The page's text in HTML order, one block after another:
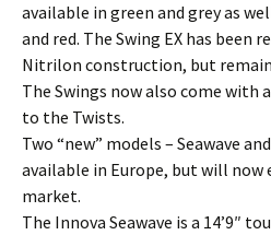
available in green and grey as
and red. The Swing EX has been
Nitrilon construction, but
The Swings now also come with
to the Twists.
Two “new” models – Seawave
available in Europe, but will now
market.
The Innova Seawave is a 14’9″